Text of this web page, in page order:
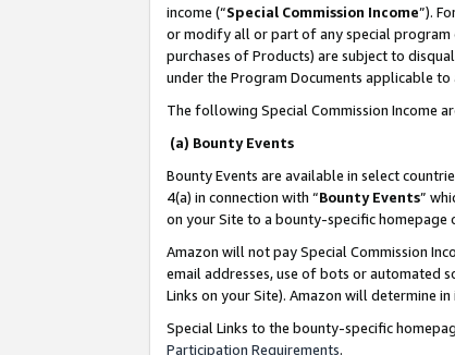
income (“Special Commission Income”).
or modify all or part of any special program
purchases of Products) are subject to
under the Program Documents applicable
The following Special Commission Income
(a) Bounty Events
Bounty Events are available in select
4(a) in connection with “Bounty Events”
on your Site to a bounty-specific homepage
Amazon will not pay Special Commission
email addresses, use of bots or automated
Links on your Site). Amazon will determine
Special Links to the bounty-specific
Participation Requirements.